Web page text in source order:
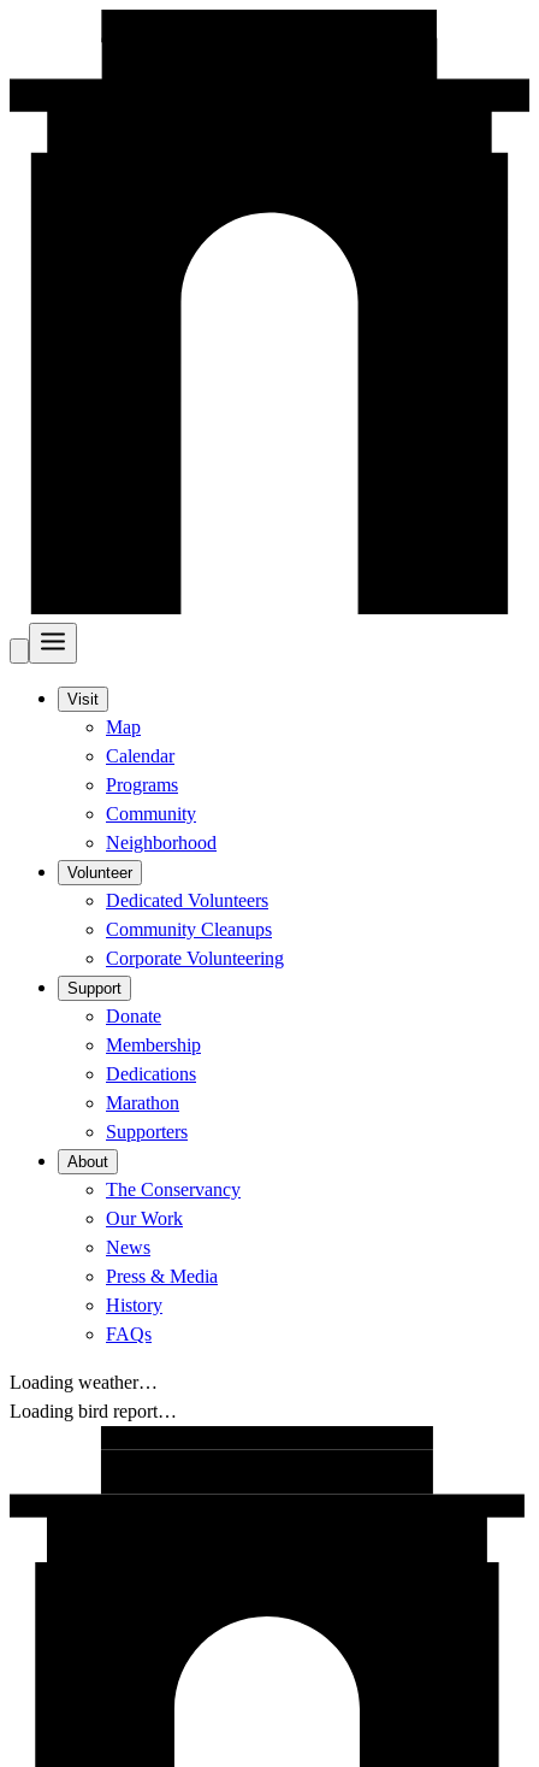
Visit
Map
Calendar
Programs
Community
Neighborhood
Volunteer
Dedicated Volunteers
Community Cleanups
Corporate Volunteering
Support
Donate
Membership
Dedications
Marathon
Supporters
About
The Conservancy
Our Work
News
Press & Media
History
FAQs
Loading weather…
Loading bird report…